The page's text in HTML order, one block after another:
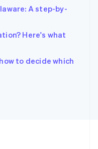
A step-by-
Here's what
to decide which